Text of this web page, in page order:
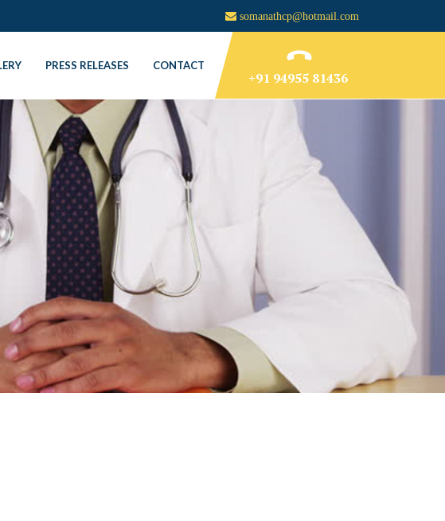
somanathcp@hotmail.com
PRESS RELEASES CONTACT
+91 94955 81436